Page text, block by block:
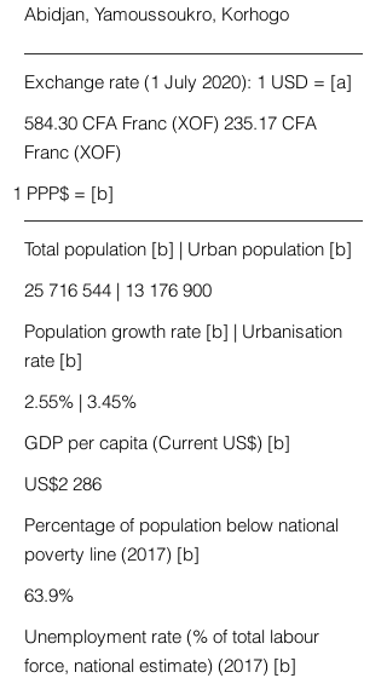
Abidjan, Yamoussoukro, Korhogo
Exchange rate (1 July 2020): 1 USD = [a]
584.30 CFA Franc (XOF) 235.17 CFA
Franc (XOF)
1 PPP$ = [b]
Total population [b] | Urban population [b]
25 716 544 | 13 176 900
Population growth rate [b] | Urbanisation
rate [b]
2.55% | 3.45%
GDP per capita (Current US$) [b]
US$2 286
Percentage of population below national
poverty line (2017) [b]
63.9%
Unemployment rate (% of total labour
force, national estimate) (2017) [b]